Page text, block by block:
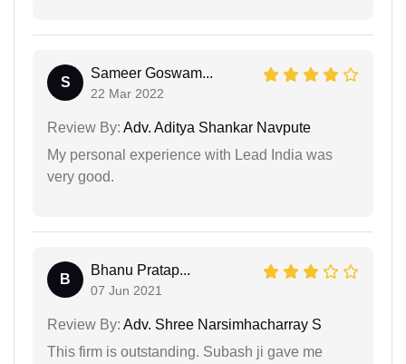
S
Sameer Goswam...
22 Mar 2022
Review By: Adv. Aditya Shankar Navpute
My personal experience with Lead India was
very good.
B
Bhanu Pratap...
07 Jun 2021
Review By: Adv. Shree Narsimhacharray S
This firm is outstanding. Subash ji gave me